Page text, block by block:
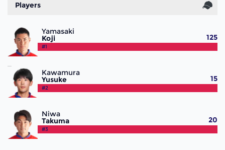
Players
Yamasaki
Koji
#1
125
Kawamura
Yusuke
#2
15
Niwa
Takuma
#3
20